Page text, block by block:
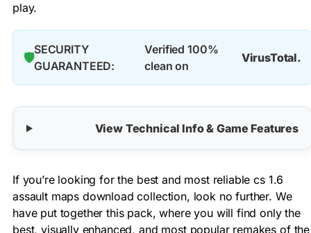
play.
🛡️
SECURITY
GUARANTEED:
Verified 100%
clean on
VirusTotal.
View Technical Info & Game Features
If you’re looking for the best and most reliable cs 1.6
assault maps download collection, look no further. We
have put together this pack, where you will find only the
best, visually enhanced, and most popular remakes of the